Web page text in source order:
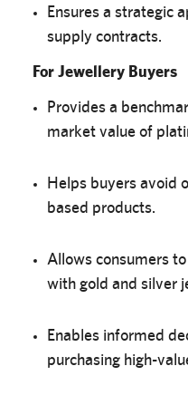
Ensures a strategic
supply contracts.
For Jewellery Buyers
Provides a
market value of
Helps buyers avoid
based products.
Allows consumers
with gold and silver
Enables informed
purchasing high-